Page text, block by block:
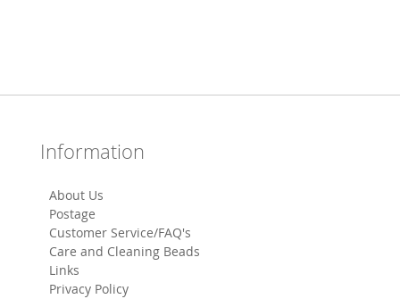
Information
About Us
Postage
Customer Service/FAQ's
Care and Cleaning Beads
Links
Privacy Policy